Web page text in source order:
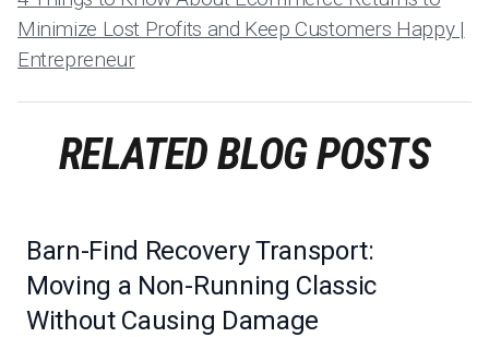
Minimize Lost Profits and Keep Customers Happy |
Entrepreneur
RELATED BLOG POSTS
Barn-Find Recovery Transport:
Moving a Non-Running Classic
Without Causing Damage